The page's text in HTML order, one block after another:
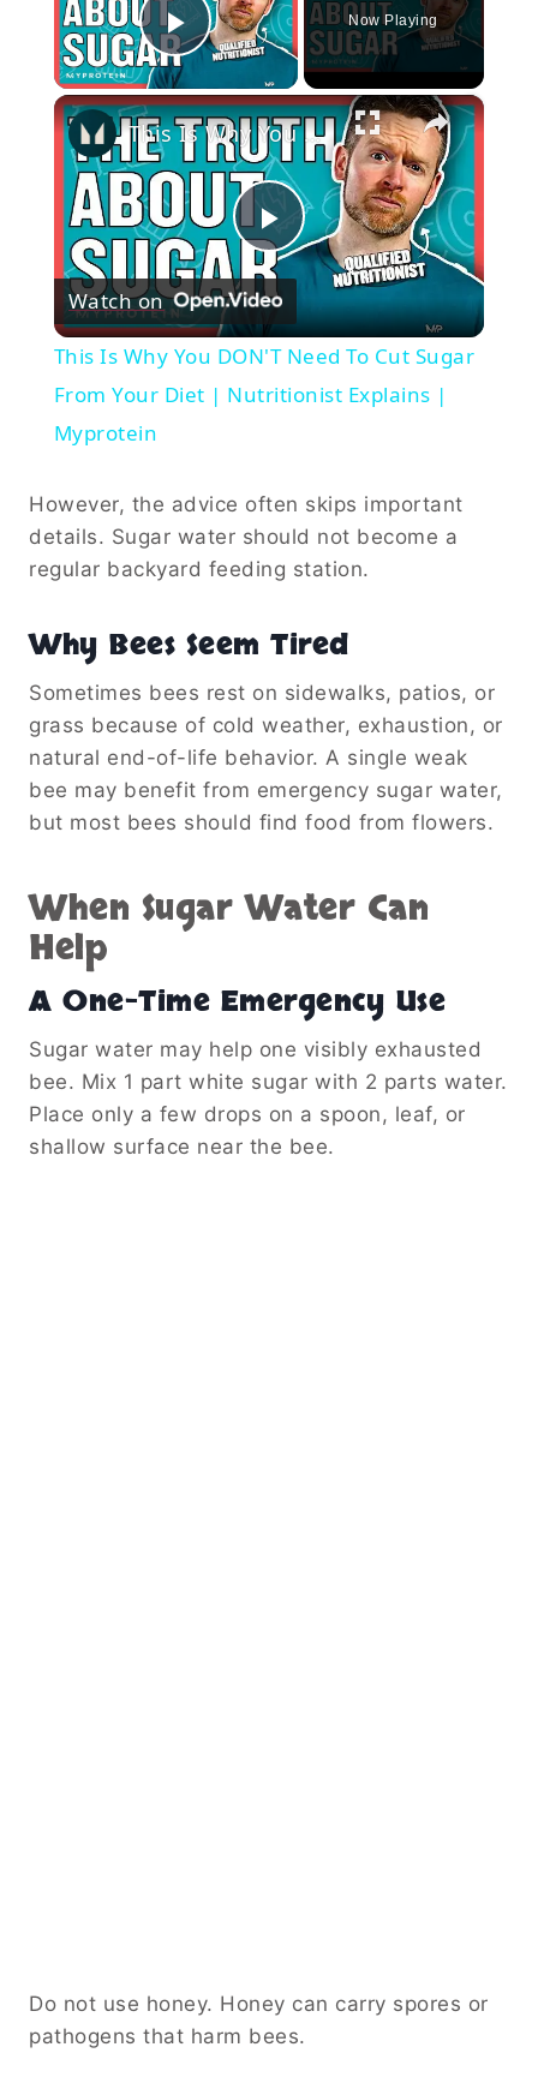
Play Video
Now Playing
×
Play
Video
This Is Why You DON'T Need To Cut Sugar From Your Diet | Nutritionist Explains | Myprotein
Watch on
This Is Why You DON'T Need To Cut Sugar
From Your Diet | Nutritionist Explains |
Myprotein
However, the advice often skips important
details. Sugar water should not become a
regular backyard feeding station.
Why Bees Seem Tired
Sometimes bees rest on sidewalks, patios, or
grass because of cold weather, exhaustion, or
natural end-of-life behavior. A single weak
bee may benefit from emergency sugar water,
but most bees should find food from flowers.
When Sugar Water Can
Help
A One-Time Emergency Use
Sugar water may help one visibly exhausted
bee. Mix 1 part white sugar with 2 parts water.
Place only a few drops on a spoon, leaf, or
shallow surface near the bee.
Do not use honey. Honey can carry spores or
pathogens that harm bees.